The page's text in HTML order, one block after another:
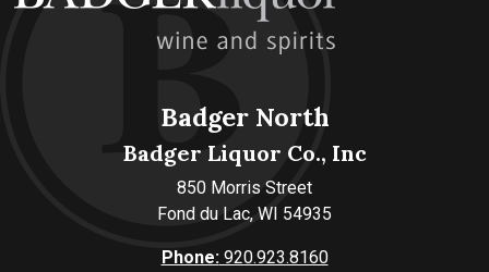
Badger North
Badger Liquor Co., Inc
850 Morris Street
Fond du Lac, WI 54935
Phone:920.923.8160